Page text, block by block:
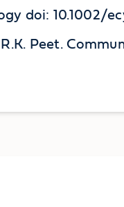
doi: 10.1002/
R.K. Peet.